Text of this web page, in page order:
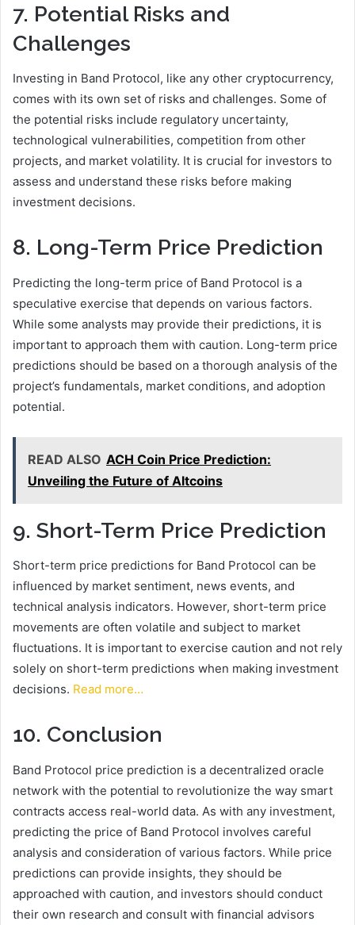
7. Potential Risks and
Challenges
Investing in Band Protocol, like any other cryptocurrency,
comes with its own set of risks and challenges. Some of
the potential risks include regulatory uncertainty,
technological vulnerabilities, competition from other
projects, and market volatility. It is crucial for investors to
assess and understand these risks before making
investment decisions.
8. Long-Term Price Prediction
Predicting the long-term price of Band Protocol is a
speculative exercise that depends on various factors.
While some analysts may provide their predictions, it is
important to approach them with caution. Long-term price
predictions should be based on a thorough analysis of the
project’s fundamentals, market conditions, and adoption
potential.
READ ALSO ACH Coin Price Prediction:
Unveiling the Future of Altcoins
9. Short-Term Price Prediction
Short-term price predictions for Band Protocol can be
influenced by market sentiment, news events, and
technical analysis indicators. However, short-term price
movements are often volatile and subject to market
fluctuations. It is important to exercise caution and not rely
solely on short-term predictions when making investment
decisions. Read more…
10. Conclusion
Band Protocol price prediction is a decentralized oracle
network with the potential to revolutionize the way smart
contracts access real-world data. As with any investment,
predicting the price of Band Protocol involves careful
analysis and consideration of various factors. While price
predictions can provide insights, they should be
approached with caution, and investors should conduct
their own research and consult with financial advisors